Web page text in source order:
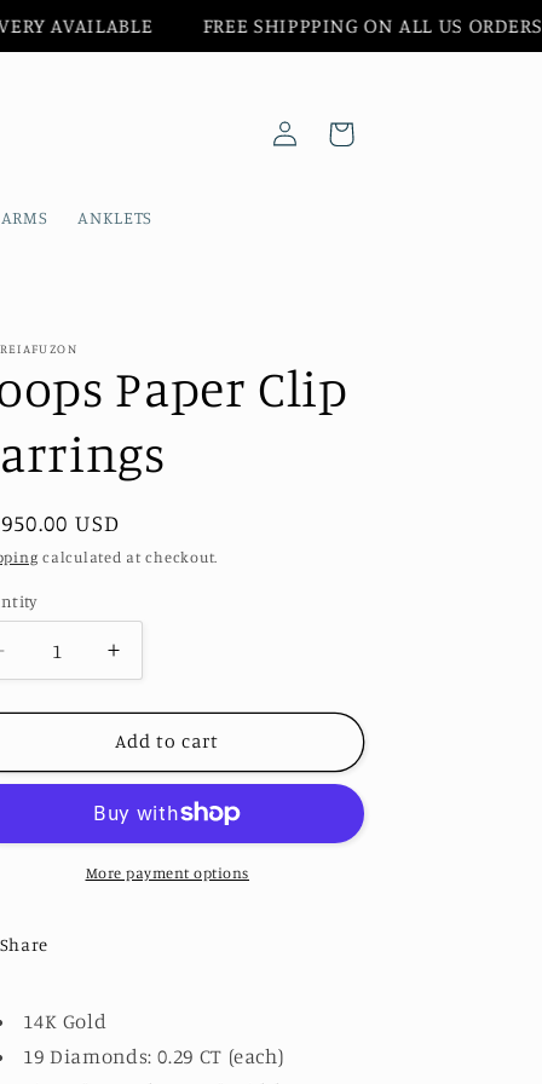
AVAILABLE‎ FREE SHIPPPING ON ALL US
ANKLETS
Log
in
Cart
Paper Clip
USD
calculated at checkout.
Decrease
Increase
quantity
for
Loops
Paper
Earrings
Add to cart
More payment options
Share
14K Gold
19 Diamonds: 0.29 CT (each)